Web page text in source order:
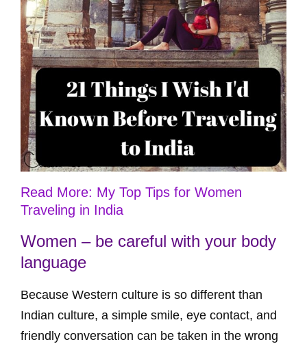
Read More: My Top Tips for Women
Traveling in India
Women – be careful with your body
language
Because Western culture is so different than
Indian culture, a simple smile, eye contact, and
friendly conversation can be taken in the wrong